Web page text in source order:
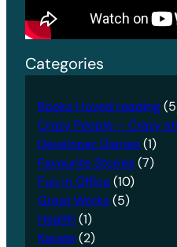
Categories
Books I loved reading
Crazy People – Crazy
Developer Diaries(1)
Favourite Stories(7)
Fun in Office(10)
Great Works(5)
Health(1)
Karate(2)